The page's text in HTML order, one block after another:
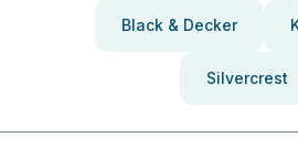
Black & Decker
Silvercrest